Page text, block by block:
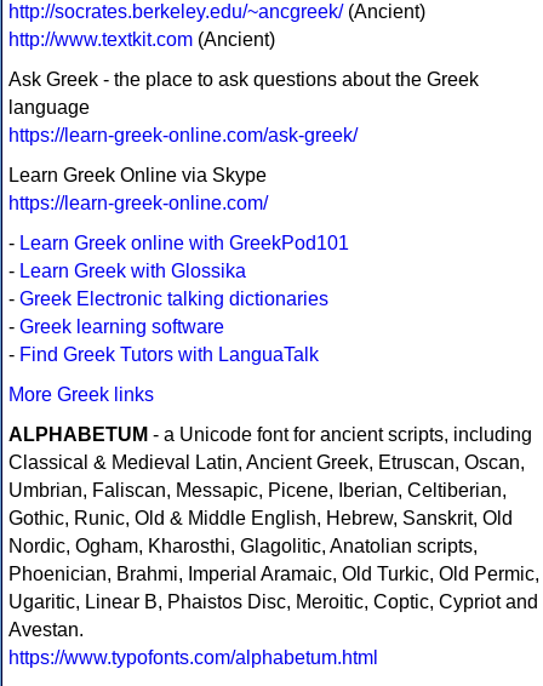
http://socrates.berkeley.edu/~ancgreek/(Ancient)
http://www.textkit.com (Ancient)
Ask Greek - the place to ask questions about the Greek
language
https://learn-greek-online.com/ask-greek/
Learn Greek Online via Skype
https://learn-greek-online.com/
- Learn Greek online with GreekPod101
- Learn Greek with Glossika
- Greek Electronic talking dictionaries
- Greek learning software
- Find Greek Tutors with LanguaTalk
More Greek links
ALPHABETUM - a Unicode font for ancient scripts, including
Classical & Medieval Latin, Ancient Greek, Etruscan, Oscan,
Umbrian, Faliscan, Messapic, Picene, Iberian, Celtiberian,
Gothic, Runic, Old & Middle English, Hebrew, Sanskrit, Old
Nordic, Ogham, Kharosthi, Glagolitic, Anatolian scripts,
Phoenician, Brahmi, Imperial Aramaic, Old Turkic, Old Permic,
Ugaritic, Linear B, Phaistos Disc, Meroitic, Coptic, Cypriot and
Avestan.
https://www.typofonts.com/alphabetum.html